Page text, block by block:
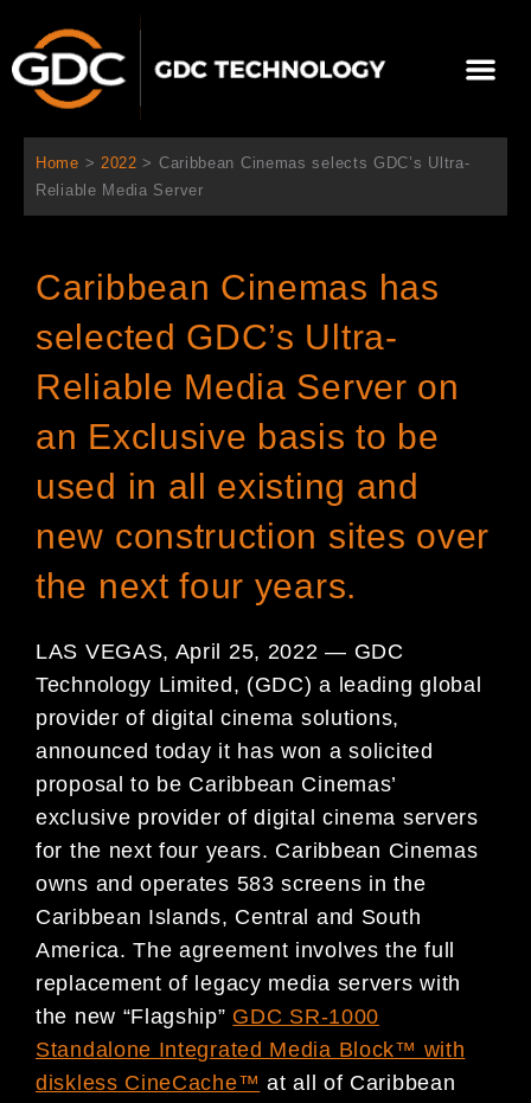
内
Home > 2022 > Caribbean Cinemas selects GDC’s Ultra-
Reliable Media Server
Caribbean Cinemas has
selected GDC’s Ultra-
Reliable Media Server on
an Exclusive basis to be
used in all existing and
new construction sites over
the next four years.
LAS VEGAS, April 25, 2022 — GDC
Technology Limited, (GDC) a leading global
provider of digital cinema solutions,
announced today it has won a solicited
proposal to be Caribbean Cinemas’
exclusive provider of digital cinema servers
for the next four years. Caribbean Cinemas
owns and operates 583 screens in the
Caribbean Islands, Central and South
America. The agreement involves the full
replacement of legacy media servers with
the new “Flagship” GDC SR-1000
Standalone Integrated Media Block™ with
diskless CineCache™ at all of Caribbean